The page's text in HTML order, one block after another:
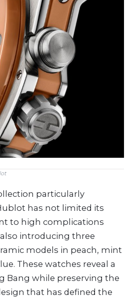
particularly
has not limited its
to high complications
introducing three
models in peach, mint
These watches reveal a
Bang while preserving the
that has defined the